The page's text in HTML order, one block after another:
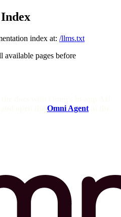
index at: /llms.txt
available pages before
Omni Agent